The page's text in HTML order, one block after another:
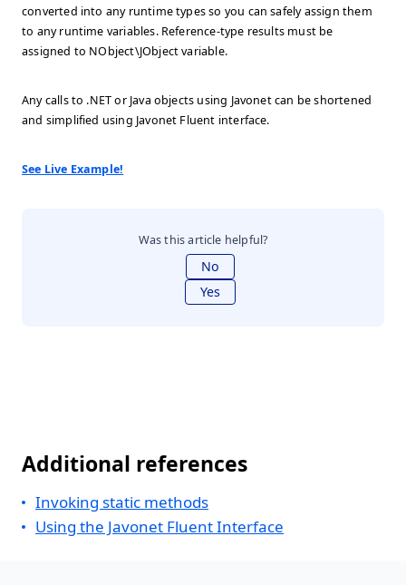
converted into any runtime types so you can safely assign them
to any runtime variables. Reference-type results must be
assigned to NObject\JObject variable.
Any calls to .NET or Java objects using Javonet can be shortened
and simplified using Javonet Fluent interface.
See Live Example!
Was this article helpful?
No
Yes
Additional references
Invoking static methods
Using the Javonet Fluent Interface